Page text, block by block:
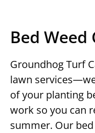
Bed
Groundhog Turf
lawn
of your planting
work so you can
summer. Our